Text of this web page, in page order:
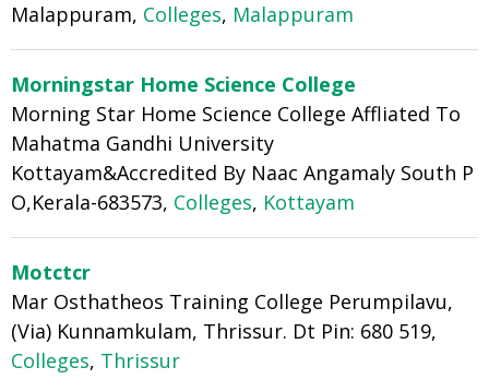
Malappuram, Colleges, Malappuram
Morningstar Home Science College
Morning Star Home Science College Affliated To
Mahatma Gandhi University
Kottayam&Accredited By Naac Angamaly South P
O,Kerala-683573, Colleges, Kottayam
Motctcr
Mar Osthatheos Training College Perumpilavu,
(Via) Kunnamkulam, Thrissur. Dt Pin: 680 519,
Colleges, Thrissur